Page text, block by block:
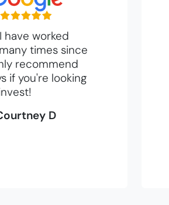
have worked
times since
recommend
if you're looking
D